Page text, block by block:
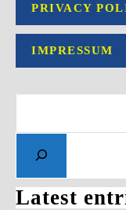
PRIVACY
IMPRESSUM
Latest